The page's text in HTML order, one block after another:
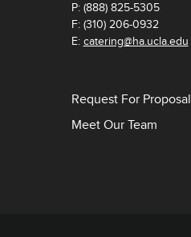
P: (888) 825-5305
F: (310) 206-0932
E: catering@ha.ucla.edu
Request For Proposal
Meet Our Team